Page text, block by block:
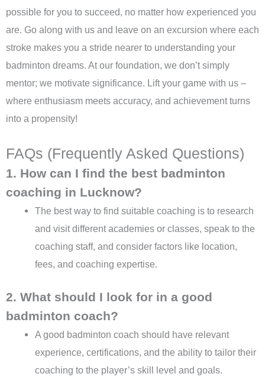
possible for you to succeed, no matter how experienced you
are. Go along with us and leave on an excursion where each
stroke makes you a stride nearer to understanding your
badminton dreams. At our foundation, we don’t simply
mentor; we motivate significance. Lift your game with us –
where enthusiasm meets accuracy, and achievement turns
into a propensity!
FAQs (Frequently Asked Questions)
1. How can I find the best badminton
coaching in Lucknow?
The best way to find suitable coaching is to research
and visit different academies or classes, speak to the
coaching staff, and consider factors like location,
fees, and coaching expertise.
2. What should I look for in a good
badminton coach?
A good badminton coach should have relevant
experience, certifications, and the ability to tailor their
coaching to the player’s skill level and goals.